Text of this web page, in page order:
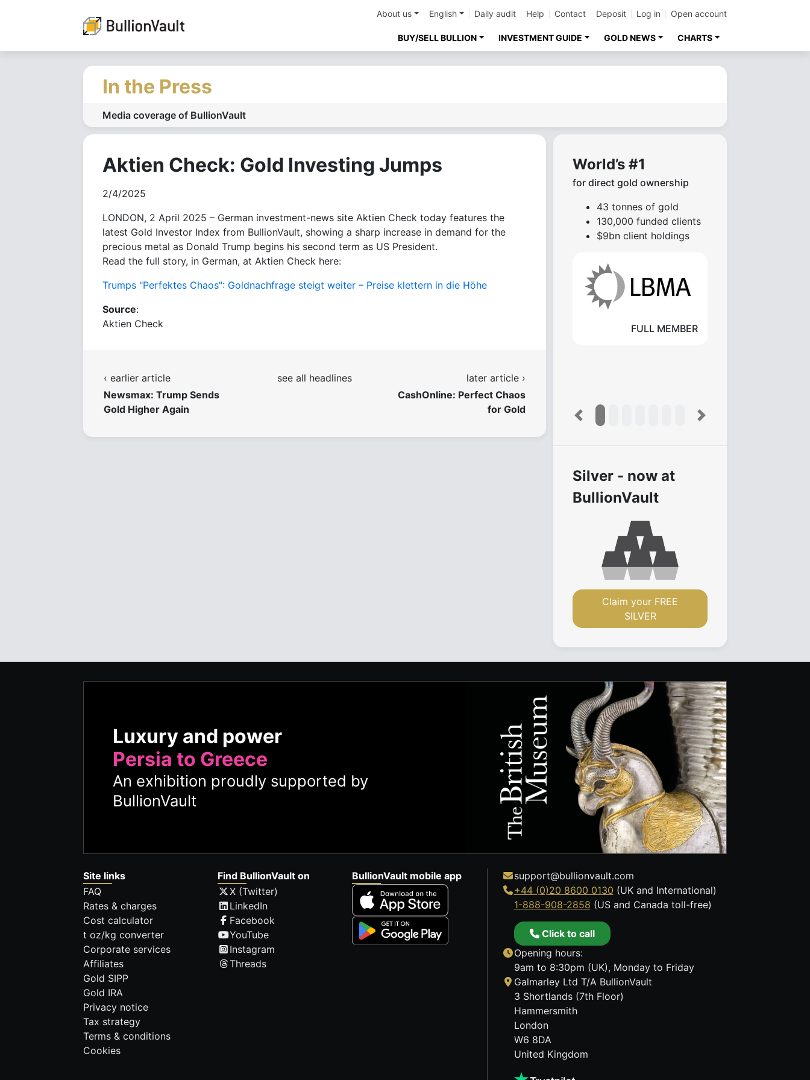
About us English Daily audit Help Contact Deposit Log in Open account
BUY/SELL BULLION INVESTMENT GUIDE GOLD NEWS CHARTS
In the Press
Media coverage of BullionVault
Aktien Check: Gold Investing Jumps
2/4/2025
LONDON, 2 April 2025 – German investment-news site Aktien Check today features the
latest Gold Investor Index from BullionVault, showing a sharp increase in demand for the
precious metal as Donald Trump begins his second term as US President.
Read the full story, in German, at Aktien Check here:
Trumps "Perfektes Chaos": Goldnachfrage steigt weiter – Preise klettern in die Höhe
Source:
Aktien Check
‹ earlier article
Newsmax: Trump Sends
Gold Higher Again
see all headlines
later article ›
CashOnline: Perfect Chaos
for Gold
World’s #1
for direct gold ownership
43 tonnes of gold
130,000 funded clients
$9bn client holdings
FULL MEMBER
Previous Next
Silver - now at
BullionVault
Claim your FREE
SILVER
Luxury and power
Persia to Greece
An exhibition proudly supported by
BullionVault
Site links
FAQ
Rates & charges
Cost calculator
t oz/kg converter
Corporate services
Affiliates
Gold SIPP
Gold IRA
Privacy notice
Tax strategy
Terms & conditions
Cookies
Find BullionVault on
X (Twitter)
LinkedIn
Facebook
YouTube
Instagram
Threads
BullionVault mobile app
support@bullionvault.com
+44 (0)20 8600 0130 (UK and International)
1-888-908-2858 (US and Canada toll-free)
Click to call
Opening hours:
9am to 8:30pm (UK), Monday to Friday
Galmarley Ltd T/A BullionVault
3 Shortlands (7th Floor)
Hammersmith
London
W6 8DA
United Kingdom